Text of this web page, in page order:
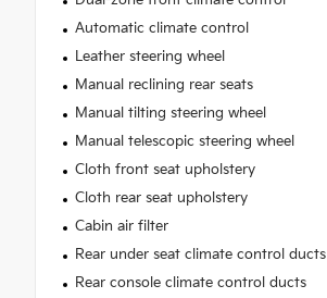
Automatic climate control
Leather steering wheel
Manual reclining rear seats
Manual tilting steering wheel
Manual telescopic steering wheel
Cloth front seat upholstery
Cloth rear seat upholstery
Cabin air filter
Rear under seat climate control ducts
Rear console climate control ducts